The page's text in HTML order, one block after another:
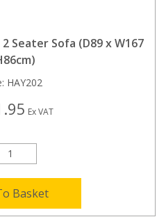
Seater Sofa (D89 x W167
HAY202
Ex VAT
Basket